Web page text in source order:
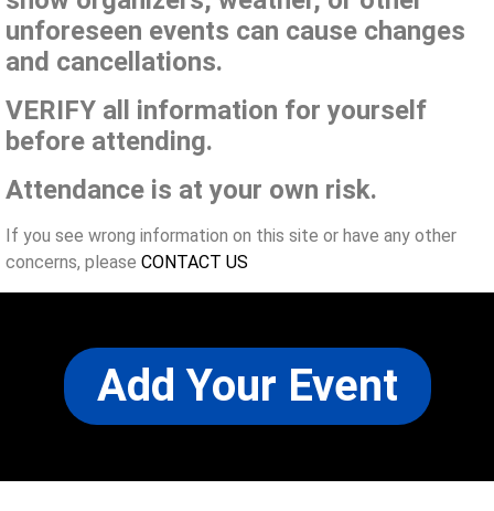
unforeseen events can cause changes
and cancellations.
VERIFY all information for yourself
before attending.
Attendance is at your own risk.
If you see wrong information on this site or have any other
concerns, please CONTACT US
Add Your Event